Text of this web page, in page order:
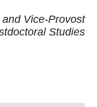
Vice-Provost
Studies